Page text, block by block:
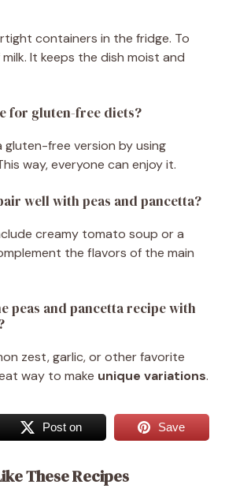
containers in the fridge. To
It keeps the dish moist and
for gluten-free diets?
gluten-free version by using
way, everyone can enjoy it.
well with peas and pancetta?
creamy tomato soup or a
the flavors of the main
peas and pancetta recipe with
zest, garlic, or other favorite
way to make unique variations.
Post on Save
These Recipes